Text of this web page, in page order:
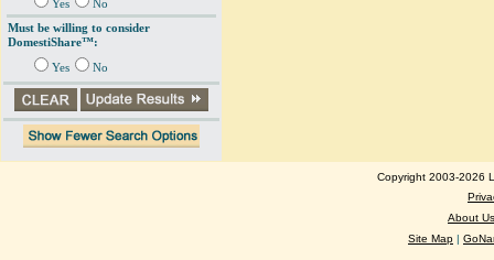
Yes
No
Must be willing to consider
DomestiShare™:
Yes No
Copyright 2003-2026
About Us
Site Map |